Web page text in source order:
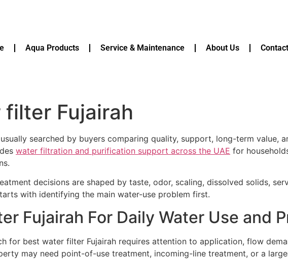
Aqua Products Service & Maintenance About Us
Fujairah
searched by buyers comparing quality, support, long-term value,
water filtration and purification support across the UAE for
decisions are shaped by taste, odor, scaling, dissolved solids,
with identifying the main water-use problem first.
Fujairah For Daily Water Use and
for best water filter Fujairah requires attention to application, flow
may need point-of-use treatment, incoming-line treatment, or a